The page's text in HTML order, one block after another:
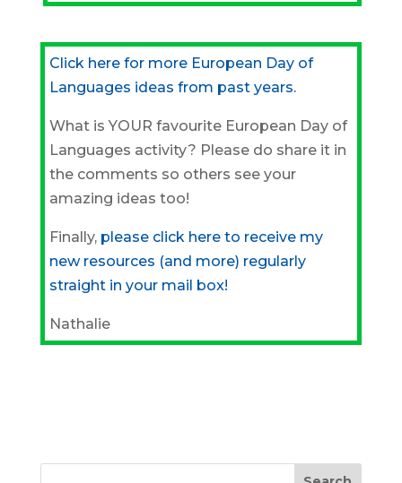
Click here for more European Day of
Languages ideas from past years.
What is YOUR favourite European Day of
Languages activity? Please do share it in
the comments so others see your
amazing ideas too!
Finally, please click here to receive my
new resources (and more) regularly
straight in your mail box!
Nathalie